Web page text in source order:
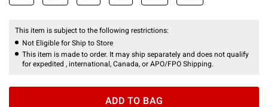
This item is subject to the following restrictions:
Not Eligible for Ship to Store
This item is made to order. It may ship separately and does not qualify
for expedited , international, Canada, or APO/FPO Shipping.
ADD TO BAG